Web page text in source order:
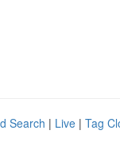
Search | Live | Tag